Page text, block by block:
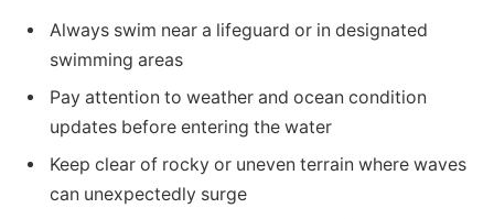
Always swim near a lifeguard or in designated
swimming areas
Pay attention to weather and ocean condition
updates before entering the water
Keep clear of rocky or uneven terrain where waves
can unexpectedly surge